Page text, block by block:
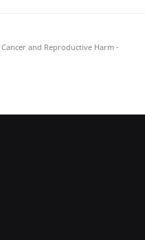
Cancer and Reproductive Harm -